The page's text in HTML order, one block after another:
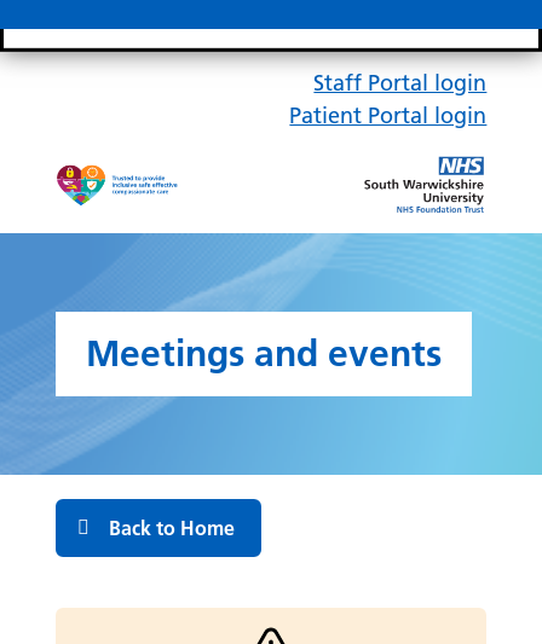
Staff Portal login
Patient Portal login
Meetings and events
Back to Home